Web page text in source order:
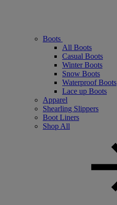
Boots
All Boots
Casual Boots
Winter Boots
Snow Boots
Waterproof Boots
Lace up Boots
Apparel
Shearling Slippers
Boot Liners
Shop All